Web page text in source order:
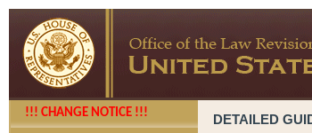
!!! CHANGE NOTICE !!! DETAILED